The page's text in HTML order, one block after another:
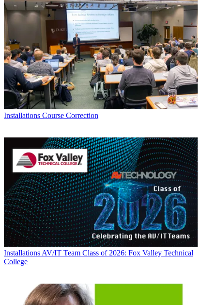
Installations Course Correction
Installations AV/IT Team Class of 2026: Fox Valley Technical
College